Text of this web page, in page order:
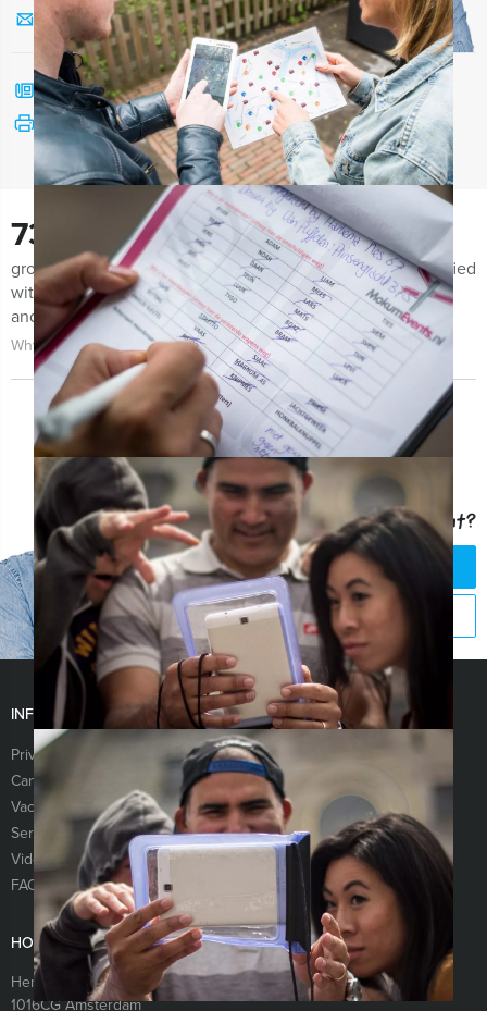
Send us a mail
Call me back
See print version
730
groups notified us the last few months for being very satisfied
with both the organization of the event as the event itself
and the guidance.
Why choose for Holland Tour Guides?
Question about this event?
CHAT WITH JEROEN
CALL +31 88 42 88 117
INFORMATION
Privacy & Cookie Statement
Terms & conditions
Cancellation
Newsletter
Vacancies
About us
Services
Sitemap
Videos
Links
FAQ
HOLLAND TOUR GUIDES
Herengracht 340
1016CGAmsterdam